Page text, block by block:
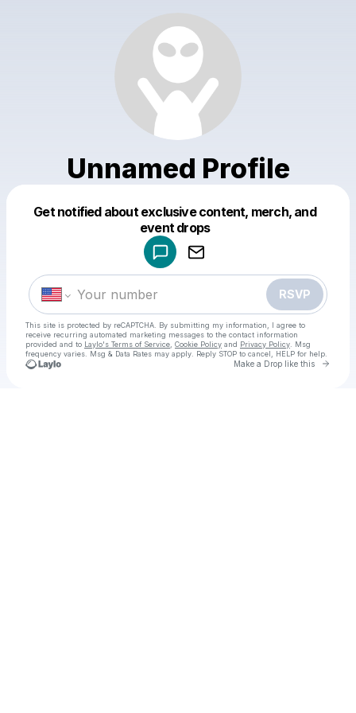
Unnamed Profile
Get notified about exclusive content, merch, and
event drops
RSVP
This site is protected by reCAPTCHA. By submitting my information, I agree to
receive recurring automated marketing messages to the contact information
provided and to Laylo's Terms of Service Cookie Policy and Privacy Policy . Msg
frequency varies. Msg & Data Rates may apply. Reply STOP to cancel, HELP for help.
Make a Drop like this Go
Make a drop like this